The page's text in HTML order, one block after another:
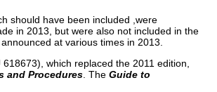
should have been included ,were
in 2013, but were also not included in the
at various times in 2013.
618673), which replaced the 2011 edition,
and Procedures . The Guide to